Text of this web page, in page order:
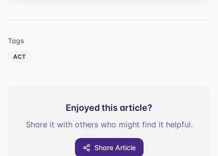
Tags
ACT
Enjoyed this article?
Share it with others who might find it helpful.
Share Article